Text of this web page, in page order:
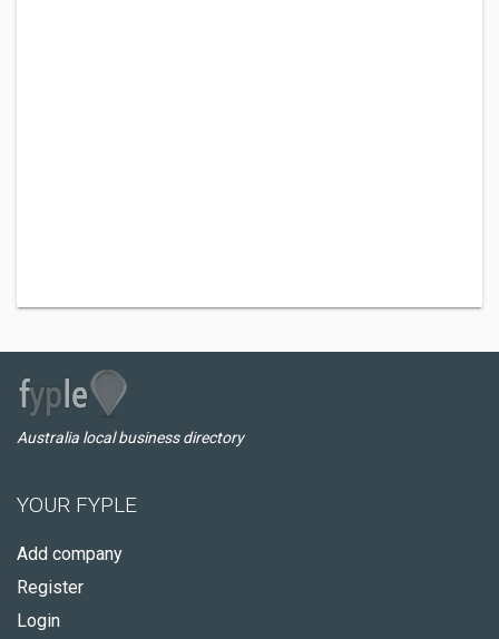
Australia local business directory
YOUR FYPLE
Add company
Register
Login